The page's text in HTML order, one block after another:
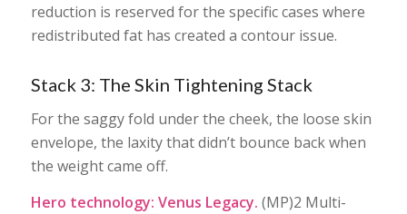
reduction is reserved for the specific cases where
redistributed fat has created a contour issue.
Stack 3: The Skin Tightening Stack
For the saggy fold under the cheek, the loose skin
envelope, the laxity that didn’t bounce back when
the weight came off.
Hero technology: Venus Legacy. (MP)2 Multi-